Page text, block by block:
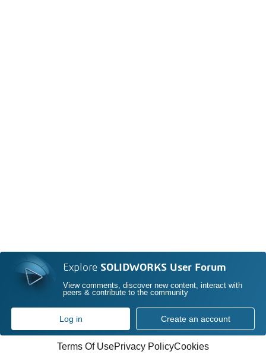
Explore SOLIDWORKS User Forum
View comments, discover new content, interact with
peers & contribute to the community
Log in Create an account
Terms Of UsePrivacy PolicyCookies